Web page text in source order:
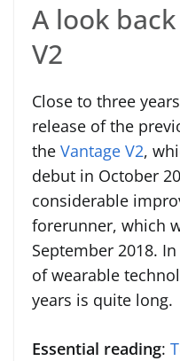
A look
V2
Close to three
release of the
the Vantage V2,
debut in October
considerable
forerunner, which
September 2018.
of wearable
years is quite long.
Essential reading: